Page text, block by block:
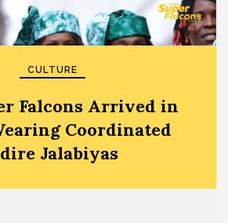
CULTURE
Falcons Arrived in
Coordinated
Jalabiyas